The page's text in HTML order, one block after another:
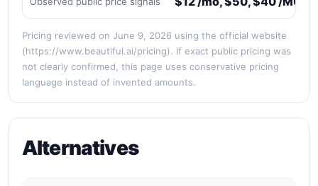
Pricing reviewed on June 9, 2026 using the official website
(https://www.beautiful.ai/pricing). If exact public pricing was
not clearly confirmed, this page uses conservative pricing
language instead of invented amounts.
Alternatives